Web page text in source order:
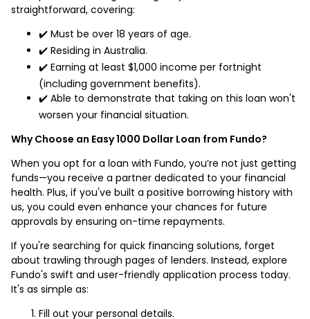
straightforward, covering:
✔️ Must be over 18 years of age.
✔️ Residing in Australia.
✔️ Earning at least $1,000 income per fortnight
(including government benefits).
✔️ Able to demonstrate that taking on this loan won't
worsen your financial situation.
Why Choose an Easy 1000 Dollar Loan from Fundo?
When you opt for a loan with Fundo, you’re not just getting
funds—you receive a partner dedicated to your financial
health. Plus, if you've built a positive borrowing history with
us, you could even enhance your chances for future
approvals by ensuring on-time repayments.
If you're searching for quick financing solutions, forget
about trawling through pages of lenders. Instead, explore
Fundo's swift and user-friendly application process today.
It's as simple as:
Fill out your personal details.